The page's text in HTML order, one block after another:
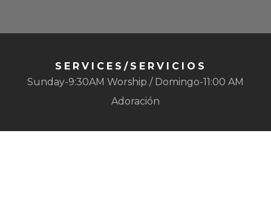
SERVICES/SERVICIOS
Sunday-9:30AM Worship / Domingo-11:00 AM
Adoración